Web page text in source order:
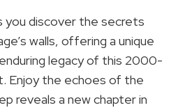
you discover the secrets
walls, offering a unique
legacy of this 2000-
Enjoy the echoes of the
reveals a new chapter in